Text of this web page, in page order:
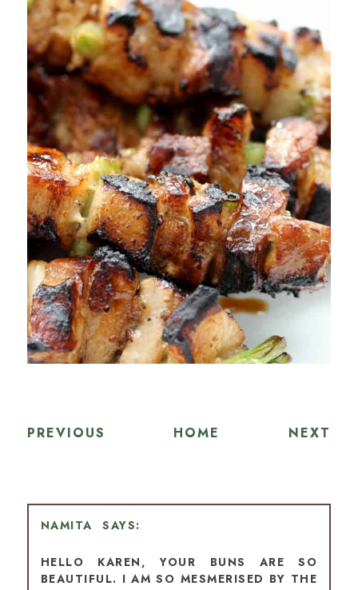
PREVIOUS HOME NEXT
NAMITA
HELLO KAREN, YOUR BUNS ARE SO
BEAUTIFUL. I AM SO MESMERISED BY THE